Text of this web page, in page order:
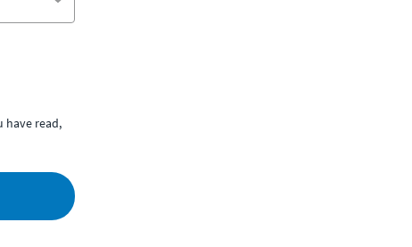
have read,